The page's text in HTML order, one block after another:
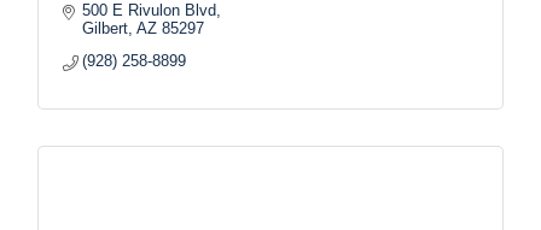
500 E Rivulon Blvd
Gilbert AZ 85297
(928) 258-8899